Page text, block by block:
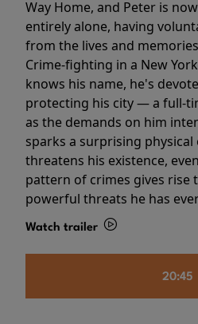
Way Home, and Peter is
entirely alone, having
from the lives and
Crime-fighting in a New
knows his name, he's
protecting his city — a full-
as the demands on him
sparks a surprising
threatens his existence,
pattern of crimes gives rise
powerful threats he has
Watch trailer
20:45